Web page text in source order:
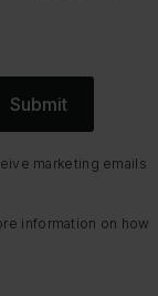
Submit
marketing emails
information on how